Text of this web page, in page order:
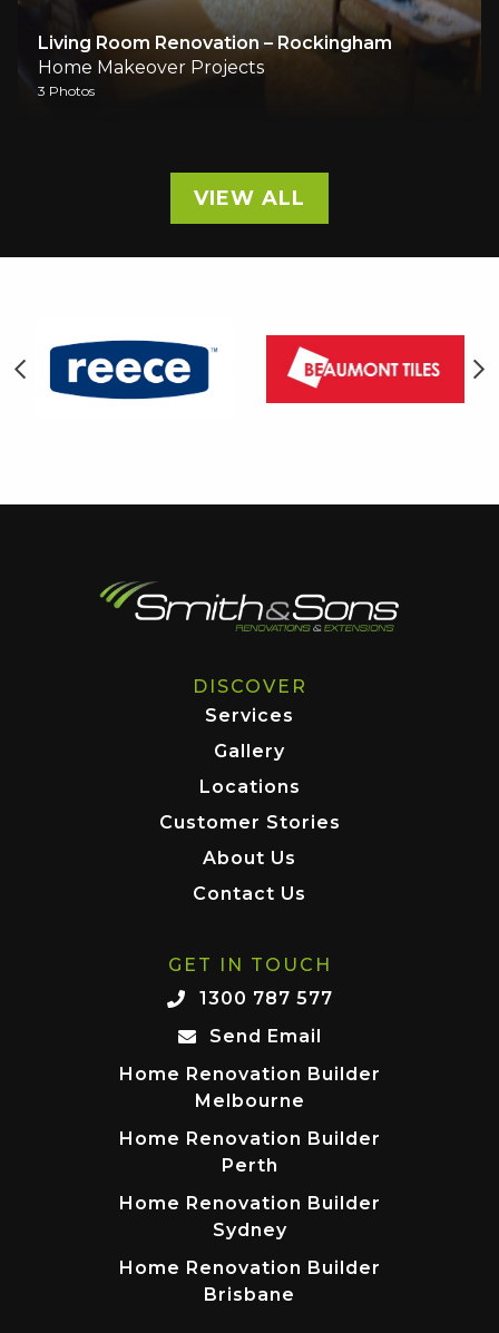
Living Room Renovation – Rockingham
Home Makeover Projects
3 Photos
VIEW ALL
DISCOVER
Services
Gallery
Locations
Customer Stories
About Us
Contact Us
GET IN TOUCH
1300 787 577
Send Email
Home Renovation Builder
Melbourne
Home Renovation Builder
Perth
Home Renovation Builder
Sydney
Home Renovation Builder
Brisbane